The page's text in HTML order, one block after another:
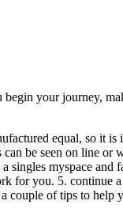
your journey,
equal, so it
be seen on line or
singles myspace
for you. 5. continue
couple of tips to